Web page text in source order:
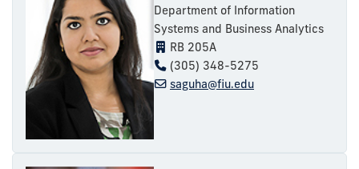
Department of Information
Systems and Business Analytics
RB 205A
(305) 348-5275
saguha@fiu.edu